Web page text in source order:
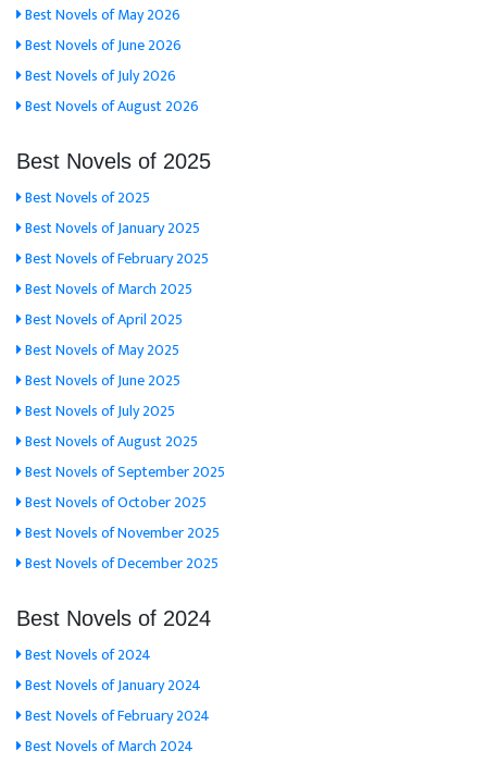
Best Novels of May 2026
Best Novels of June 2026
Best Novels of July 2026
Best Novels of August 2026
Best Novels of 2025
Best Novels of 2025
Best Novels of January 2025
Best Novels of February 2025
Best Novels of March 2025
Best Novels of April 2025
Best Novels of May 2025
Best Novels of June 2025
Best Novels of July 2025
Best Novels of August 2025
Best Novels of September 2025
Best Novels of October 2025
Best Novels of November 2025
Best Novels of December 2025
Best Novels of 2024
Best Novels of 2024
Best Novels of January 2024
Best Novels of February 2024
Best Novels of March 2024